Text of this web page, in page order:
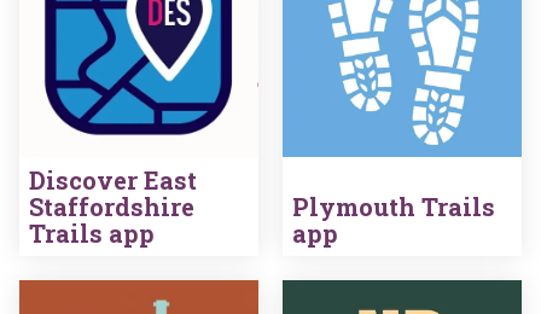
Discover East
Staffordshire
Trails app
Plymouth Trails
app